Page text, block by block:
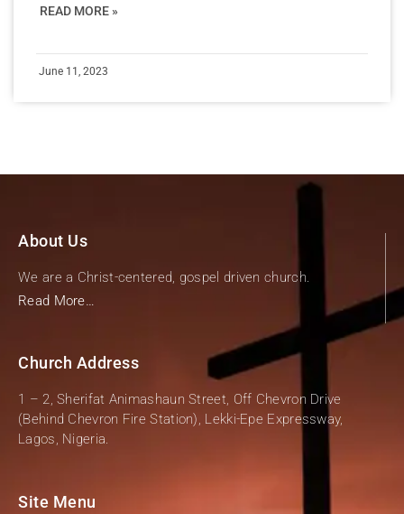
READ MORE »
June 11, 2023
About Us
We are a Christ-centered, gospel driven church.
Read More…
Church Address
1 – 2, Sherifat Animashaun Street, Off Chevron Drive
(Behind Chevron Fire Station), Lekki-Epe Expressway,
Lagos, Nigeria.
Site Menu